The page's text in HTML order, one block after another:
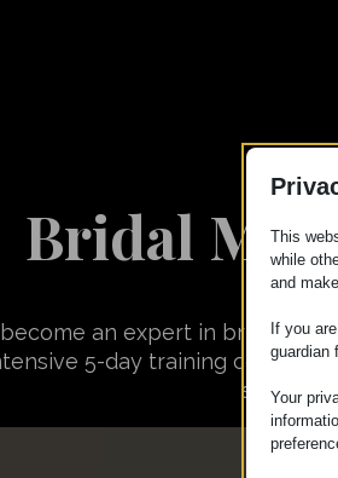
Bridal
an expert in bridal
5-day training course
This
while
and
If you
guardian
Your